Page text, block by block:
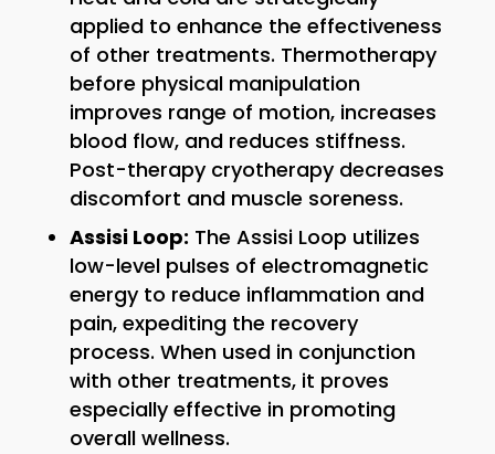
applied to enhance the effectiveness
of other treatments. Thermotherapy
before physical manipulation
improves range of motion, increases
blood flow, and reduces stiffness.
Post-therapy cryotherapy decreases
discomfort and muscle soreness.
Assisi Loop: The Assisi Loop utilizes
low-level pulses of electromagnetic
energy to reduce inflammation and
pain, expediting the recovery
process. When used in conjunction
with other treatments, it proves
especially effective in promoting
overall wellness.